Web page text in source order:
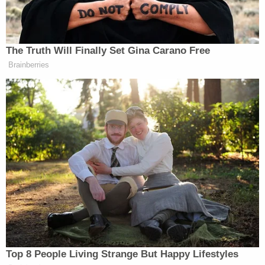
Over Reports of Depleted
Munitions: 'Dangerous'
Closing out the monologue but staying on point,
Glaser joked that the night would be historic,
predicting that in the future people would look back
on the event and point out stars who would be
caught up in sex scandals of their own.
“I’m so excited to be here,” the host said. “And I
really think this is like going to be a very
The Truth Will Finally Set Gina Carano Free
Brainberries
Top 8 People Living Strange But Happy Lifestyles